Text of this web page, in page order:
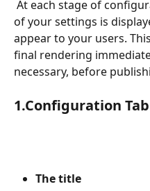
of your settings is
appear to your users.
final rendering
necessary, before
1.Configuration Tab
The title